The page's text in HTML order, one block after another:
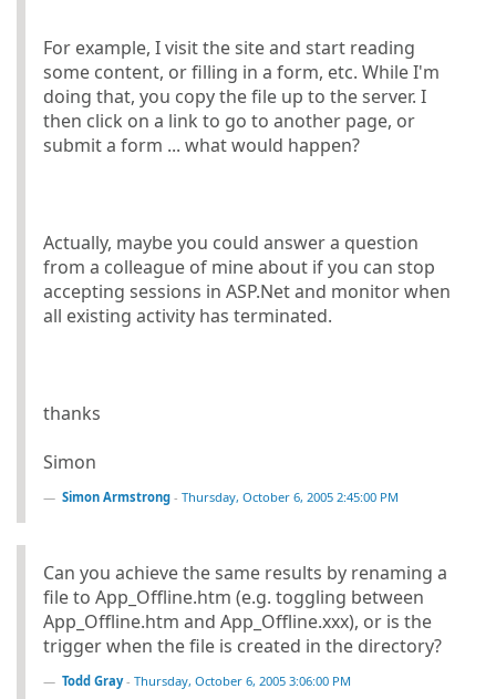
For example, I visit the site and start reading
some content, or filling in a form, etc. While I'm
doing that, you copy the file up to the server. I
then click on a link to go to another page, or
submit a form ... what would happen?
Actually, maybe you could answer a question
from a colleague of mine about if you can stop
accepting sessions in ASP.Net and monitor when
all existing activity has terminated.
thanks
Simon
Simon Armstrong - Thursday, October 6, 2005 2:45:00 PM
Can you achieve the same results by renaming a
file to App_Offline.htm (e.g. toggling between
App_Offline.htm and App_Offline.xxx), or is the
trigger when the file is created in the directory?
Todd Gray- Thursday, October 6, 2005 3:06:00 PM